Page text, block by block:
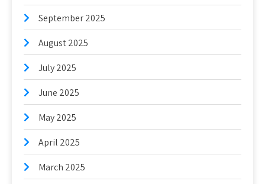
September 2025
August 2025
July 2025
June 2025
May 2025
April 2025
March 2025